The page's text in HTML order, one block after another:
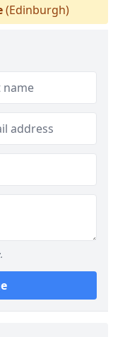
(Edinburgh)